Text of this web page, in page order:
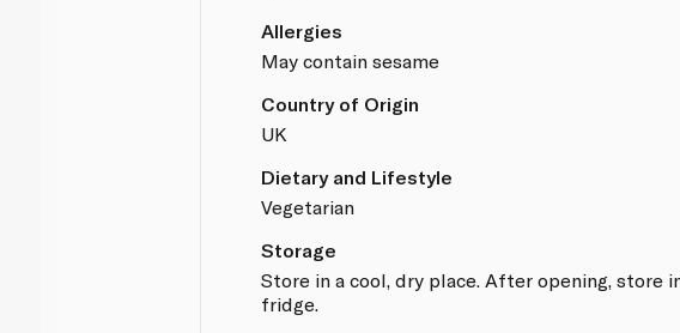
Allergies
May contain sesame
Country of Origin
UK
Dietary and Lifestyle
Vegetarian
Storage
Store in a cool, dry place. After opening, store
fridge.